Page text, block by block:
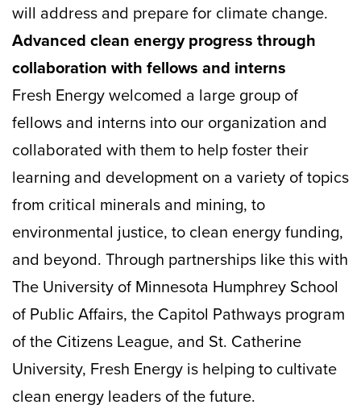
will address and prepare for climate change.
Advanced clean energy progress through
collaboration with fellows and interns
Fresh Energy welcomed a large group of
fellows and interns into our organization and
collaborated with them to help foster their
learning and development on a variety of topics
from critical minerals and mining, to
environmental justice, to clean energy funding,
and beyond. Through partnerships like this with
The University of Minnesota Humphrey School
of Public Affairs, the Capitol Pathways program
of the Citizens League, and St. Catherine
University, Fresh Energy is helping to cultivate
clean energy leaders of the future.